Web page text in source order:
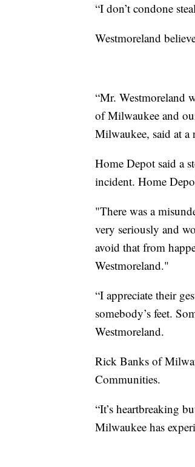
“I don’t condone
Westmoreland
“Mr. Westmoreland
of Milwaukee and
Milwaukee, said at a
Home Depot said a
incident. Home
"There was a
very seriously and
avoid that from
Westmoreland."
“I appreciate their
somebody’s feet.
Westmoreland.
Rick Banks of
Communities.
“It’s heartbreaking
Milwaukee has